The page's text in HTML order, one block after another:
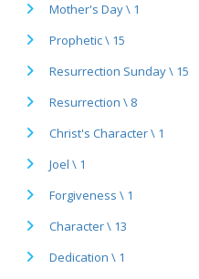
Mother's Day \ 1
Prophetic \ 15
Resurrection Sunday \ 15
Resurrection \ 8
Christ's Character \ 1
Joel \ 1
Forgiveness \ 1
Character \ 13
Dedication \ 1